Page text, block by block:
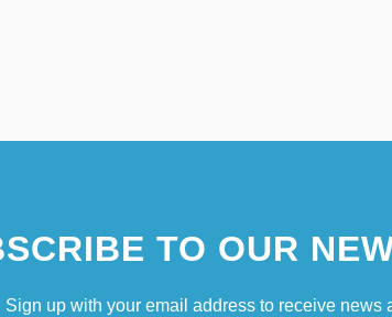
TO OUR
Sign up with your email address to receive news